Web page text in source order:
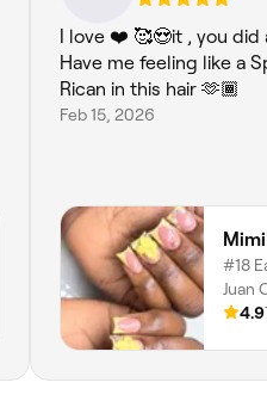
I love ❤️ 🥰😍it , you did
Have me feeling like a
Rican in this hair 🫶🏾
Feb 15, 2026
#18
Juan
4.9